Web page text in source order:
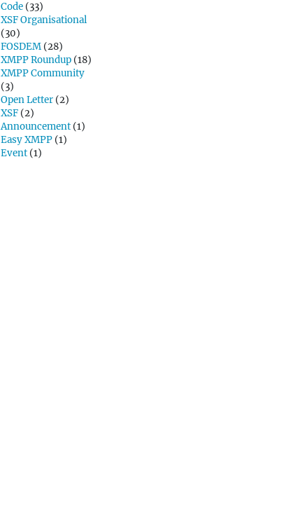
Code (33)
XSF Organisational
(30)
FOSDEM (28)
XMPP Roundup (18)
XMPP Community
(3)
Open Letter (2)
XSF (2)
Announcement (1)
Easy XMPP (1)
Event (1)